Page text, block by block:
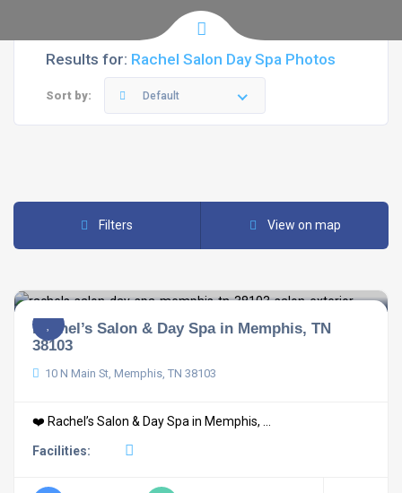
Results for: Rachel Salon Day Spa Photos
Sort by: Default
Filters View on map
Rachel’s Salon & Day Spa in Memphis, TN
38103
10 N Main St, Memphis, TN 38103
❤️ Rachel’s Salon & Day Spa in Memphis, ...
Facilities: